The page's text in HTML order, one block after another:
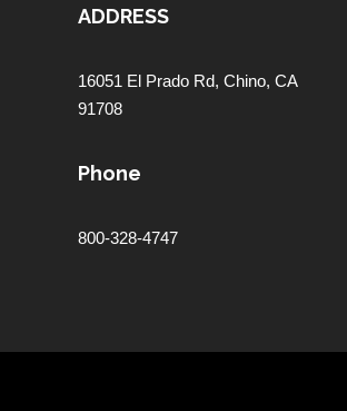
ADDRESS
16051 El Prado Rd, Chino, CA
91708
Phone
800-328-4747